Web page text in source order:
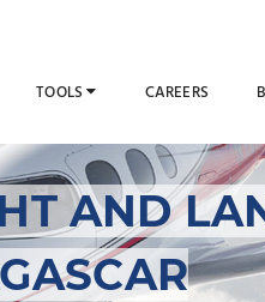
TOOLS CAREERS
AND